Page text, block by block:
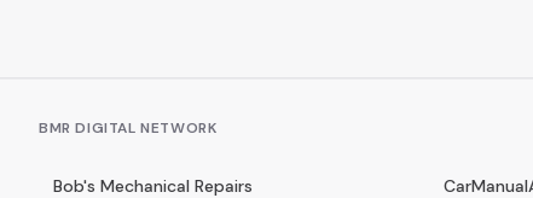
BMR DIGITAL NETWORK
Bob's Mechanical Repairs